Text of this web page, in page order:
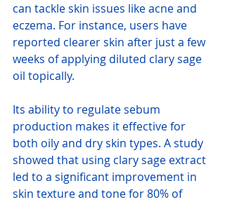
can tackle skin issues like acne and
eczema. For instance, users have
reported clearer skin after just a few
weeks of applying diluted clary sage
oil topically.
Its ability to regulate sebum
production makes it effective for
both oily and dry skin types. A study
showed that using clary sage extract
led to a significant improvement in
skin texture and tone for 80% of